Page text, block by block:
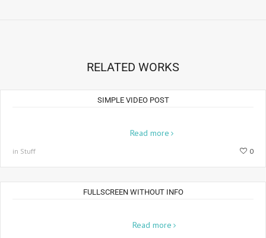
RELATED WORKS
SIMPLE VIDEO POST
Read more
in Stuff 0
FULLSCREEN WITHOUT INFO
Read more